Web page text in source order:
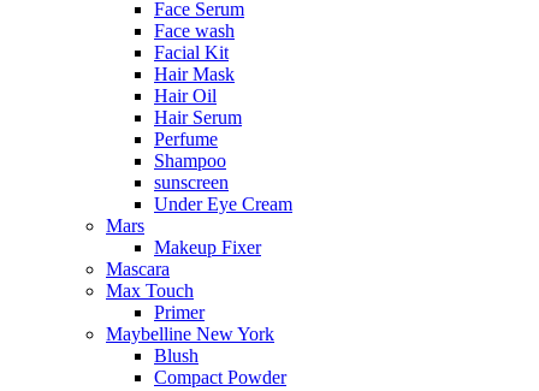
Face Serum
Face wash
Facial Kit
Hair Mask
Hair Oil
Hair Serum
Perfume
Shampoo
sunscreen
Under Eye Cream
Mars
Makeup Fixer
Mascara
Max Touch
Primer
Maybelline New York
Blush
Compact Powder